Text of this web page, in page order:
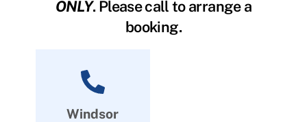
ONLY. Please call to arrange a
booking.
Windsor